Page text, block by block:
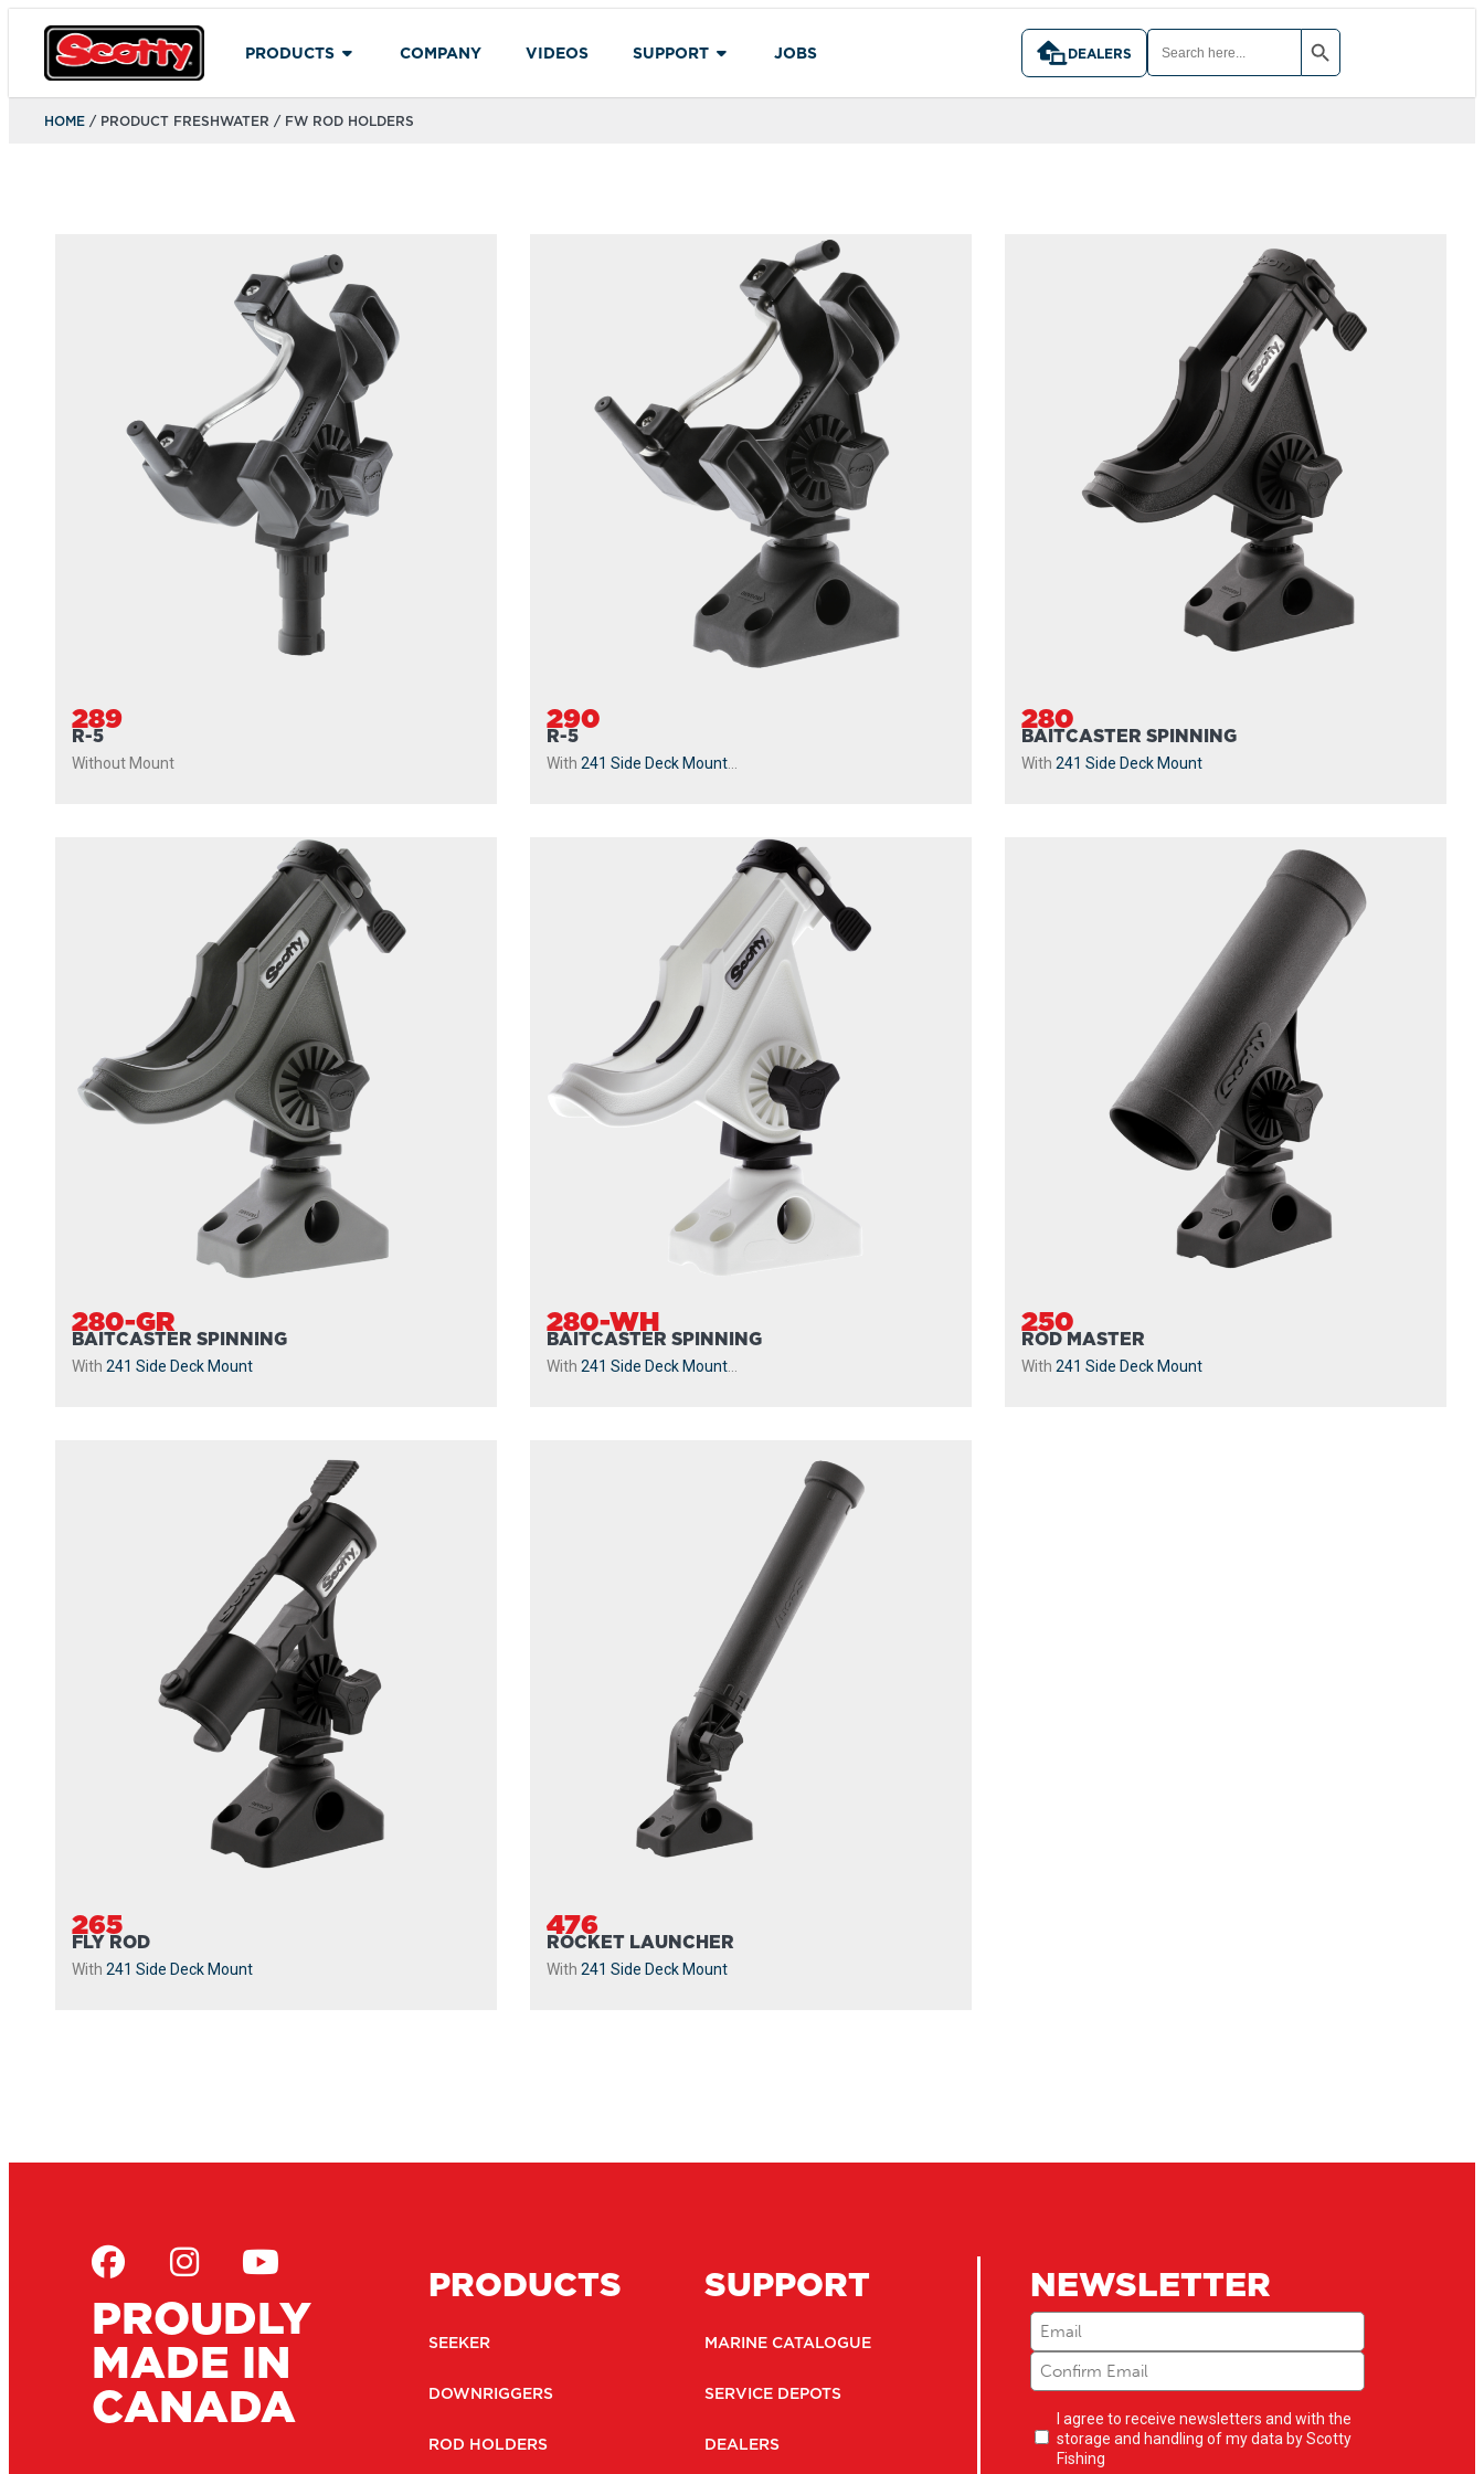
PRODUCTS COMPANY VIDEOS SUPPORT JOBS DEALERS
SEARCH
FOR:
SEARCH BUTTON
HOME / PRODUCT FRESHWATER / FW ROD HOLDERS
289
R-5
Without Mount
290
R-5
With 241 Side Deck Mount
280
BAITCASTER SPINNING
With 241 Side Deck Mount
280-GR
BAITCASTER SPINNING
With 241 Side Deck Mount
280-WH
BAITCASTER SPINNING
With 241 Side Deck Mount
250
ROD MASTER
With 241 Side Deck Mount
265
FLY ROD
With 241 Side Deck Mount
476
ROCKET LAUNCHER
With 241 Side Deck Mount
PROUDLY
MADE IN
CANADA
PRODUCTS
SEEKER
DOWNRIGGERS
ROD HOLDERS
SUPPORT
MARINE CATALOGUE
SERVICE DEPOTS
DEALERS
NEWSLETTER
Email (Required)
Newsletter
opt-
(Required)
I agree to receive newsletters and with the
storage and handling of my data by Scotty
Fishing